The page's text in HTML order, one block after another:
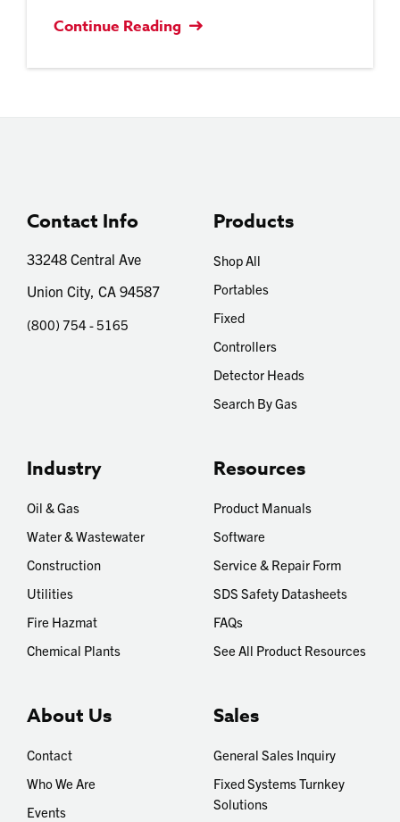
Continue Reading
Contact Info
33248 Central Ave
Union City, CA 94587
(800) 754 - 5165
Products
Shop All
Portables
Fixed
Controllers
Detector Heads
Search By Gas
Industry
Oil & Gas
Water & Wastewater
Construction
Utilities
Fire Hazmat
Chemical Plants
Resources
Product Manuals
Software
Service & Repair Form
SDS Safety Datasheets
FAQs
See All Product Resources
About Us
Contact
Who We Are
Events
Sales
General Sales Inquiry
Fixed Systems Turnkey
Solutions